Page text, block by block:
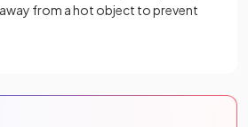
from a hot object to prevent